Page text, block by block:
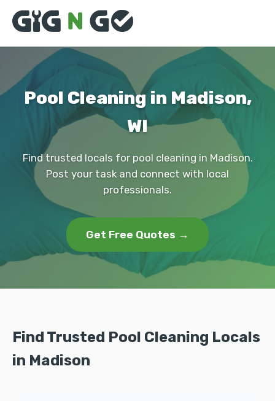
Pool Cleaning in Madison,
WI
Find trusted locals for pool cleaning in Madison.
Post your task and connect with local
professionals.
Get Free Quotes →
Find Trusted Pool Cleaning Locals
in Madison